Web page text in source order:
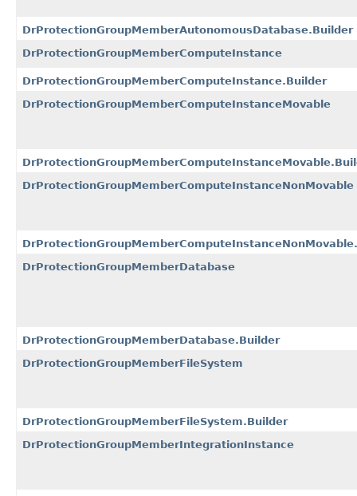
DrProtectionGroupMemberAutonomousDatabase.Builder
DrProtectionGroupMemberComputeInstance
DrProtectionGroupMemberComputeInstance.Builder
DrProtectionGroupMemberComputeInstanceMovable
DrProtectionGroupMemberComputeInstanceNonMovable
DrProtectionGroupMemberDatabase
DrProtectionGroupMemberDatabase.Builder
DrProtectionGroupMemberFileSystem
DrProtectionGroupMemberFileSystem.Builder
DrProtectionGroupMemberIntegrationInstance